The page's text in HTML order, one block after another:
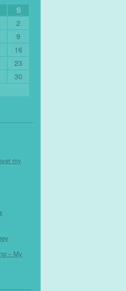
S
2
9
16
23
30
my
– My